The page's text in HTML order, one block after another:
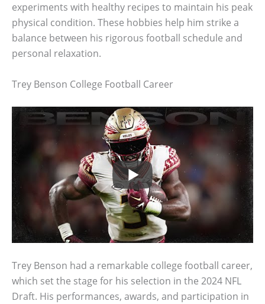
experiments with healthy recipes to maintain his peak
physical condition. These hobbies help him strike a
balance between his rigorous football schedule and
personal relaxation.
Trey Benson College Football Career
Trey Benson had a remarkable college football career,
which set the stage for his selection in the 2024 NFL
Draft. His performances, awards, and participation in